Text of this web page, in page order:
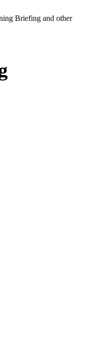
Briefing and other